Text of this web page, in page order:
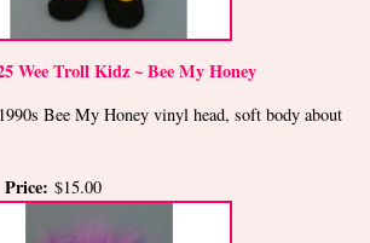
Wee Troll Kidz ~ Bee My Honey
Bee My Honey vinyl head, soft body about
Price: $15.00